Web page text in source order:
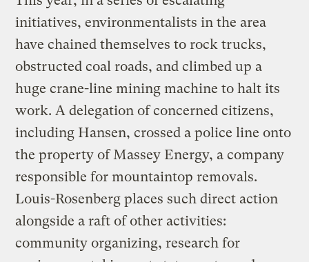
initiatives, environmentalists in the area
have chained themselves to rock trucks,
obstructed coal roads, and climbed up a
huge crane-line mining machine to halt its
work. A delegation of concerned citizens,
including Hansen, crossed a police line onto
the property of Massey Energy, a company
responsible for mountaintop removals.
Louis-Rosenberg places such direct action
alongside a raft of other activities:
community organizing, research for